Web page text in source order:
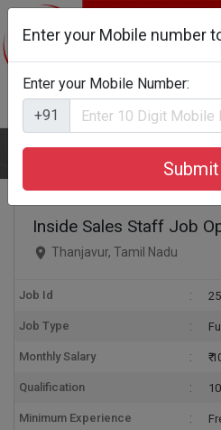
Home
Inside Sales Staff Job
Thanjavur, Tamil Nadu
Job Id
Job Type
Monthly Salary ₹
Qualification
Minimum Experience
Enter your Mobile number
Enter your Mobile Number:
+91